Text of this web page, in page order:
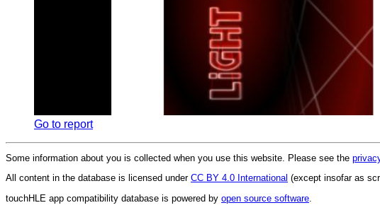
Go to report
Some information about you is collected when you use this website. Please see the
All content in the database is licensed under CC BY 4.0 International (except insofar as
touchHLE app compatibility database is powered by open source software